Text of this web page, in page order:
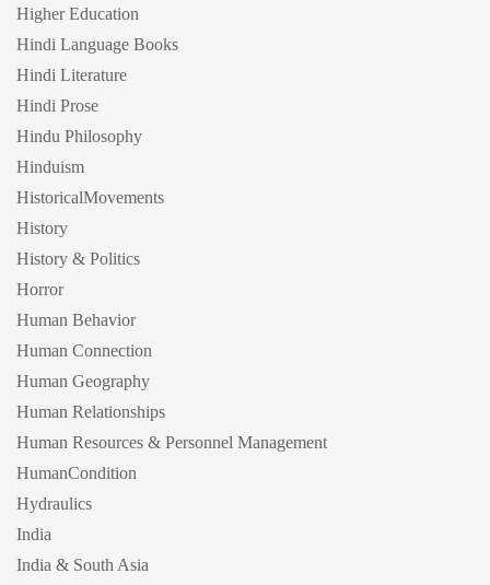
Higher Education
Hindi Language Books
Hindi Literature
Hindi Prose
Hindu Philosophy
Hinduism
HistoricalMovements
History
History & Politics
Horror
Human Behavior
Human Connection
Human Geography
Human Relationships
Human Resources & Personnel Management
HumanCondition
Hydraulics
India
India & South Asia